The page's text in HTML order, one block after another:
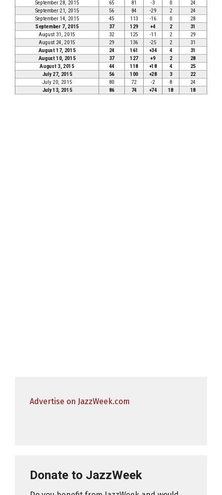
September 28, 2015 65 81 -3 0
24
September 21, 2015
56 84 -29 2
24
September 14, 2015
45 113 -16 0
28
September 7, 2015
37 129 +4 2
31
August 31, 2015
32 125 -11 2
29
August 24, 2015
29 136 -25 2
31
August 17, 2015
24 161 +34 4
31
August 10, 2015
37 127 +9 2
28
August 3, 2015
44 118 +18 4
25
July 27, 2015
56 100 +28 3
22
July 20, 2015
80 72 -2 8
24
July 13, 2015
86 74 +74 18 18
Advertise on JazzWeek.com
Donate to JazzWeek